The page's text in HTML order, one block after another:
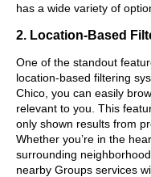
has a wide variety of
2. Location-Based
One of the standout
location-based filtering
Chico, you can easily
relevant to you. This
only shown results from
Whether you’re in the
surrounding
nearby Groups services